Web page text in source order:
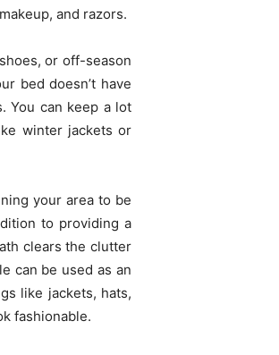
and razors.
or off-season
bed doesn’t have
You can keep a lot
winter jackets or
your area to be
to providing a
clears the clutter
can be used as an
like jackets, hats,
fashionable.